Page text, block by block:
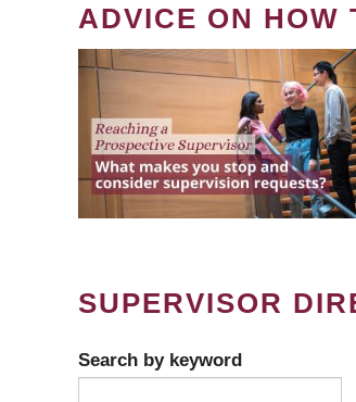
ADVICE ON HOW
SUPERVISOR
Search by keyword